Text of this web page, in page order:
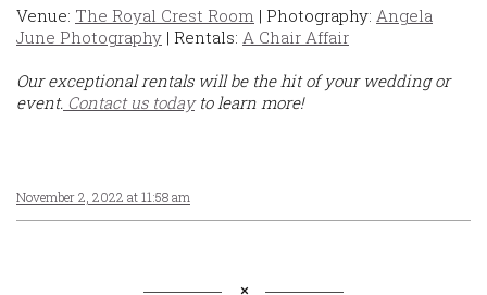
Venue: The Royal Crest Room | Photography: Angela
June Photography | Rentals: A Chair Affair
Our exceptional rentals will be the hit of your wedding or
event. Contact us todayto learn more!
November 2, 2022 at 11:58 am